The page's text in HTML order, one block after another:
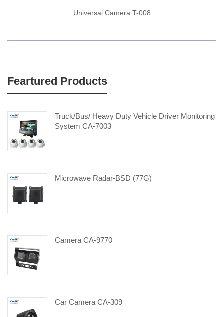
Universal Camera T-008
Feartured Products
Truck/Bus/ Heavy Duty Vehicle Driver Monitoring
System CA-7003
Microwave Radar-BSD (77G)
Camera CA-9770
Car Camera CA-309